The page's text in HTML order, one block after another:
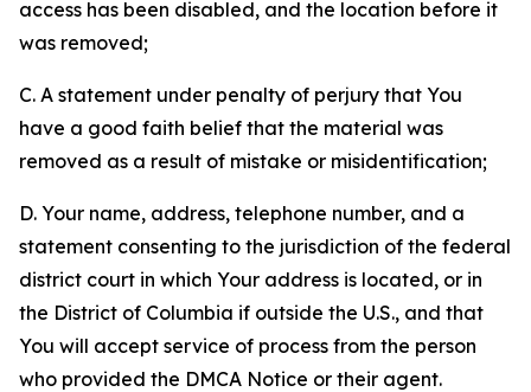
access has been disabled, and the location before it
was removed;
C. A statement under penalty of perjury that You
have a good faith belief that the material was
removed as a result of mistake or misidentification;
D. Your name, address, telephone number, and a
statement consenting to the jurisdiction of the federal
district court in which Your address is located, or in
the District of Columbia if outside the U.S., and that
You will accept service of process from the person
who provided the DMCA Notice or their agent.